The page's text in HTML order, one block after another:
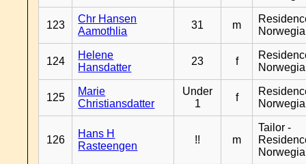
123
Chr Hansen
Aamothlia
31 m
124
Helene
Hansdatter
23 f
125
Marie
Christiansdatter
Under
1
f
126
Hans H
Rasteengen
!! m
Tailor -